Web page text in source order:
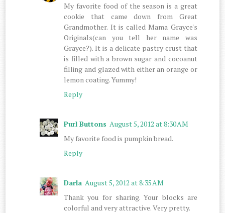
My favorite food of the season is a great
cookie that came down from Great
Grandmother. It is called Mama Grayce's
Originals(can you tell her name was
Grayce?). It is a delicate pastry crust that
is filled with a brown sugar and cocoanut
filling and glazed with either an orange or
lemon coating. Yummy!
Reply
Purl Buttons August 5, 2012 at 8:30 AM
My favorite food is pumpkin bread.
Reply
Darla August 5, 2012 at 8:35 AM
Thank you for sharing. Your blocks are
colorful and very attractive. Very pretty.